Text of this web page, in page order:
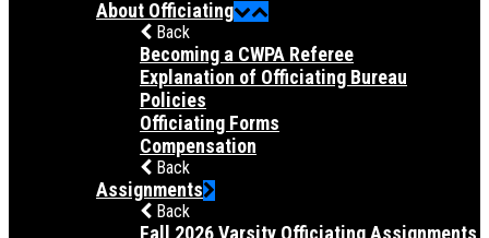
About Officiating
Back
Becoming a CWPA Referee
Explanation of Officiating Bureau
Policies
Officiating Forms
Compensation
Back
Assignments
Back
Fall 2026 Varsity Officiating Assignments